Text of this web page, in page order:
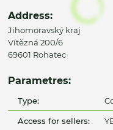
Address:
Jihomoravský kraj
Vítězná 200/6
69601 Rohatec
Parametres:
Type:
Access for sellers: